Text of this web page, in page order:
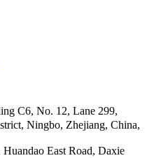
C6, No. 12, Lane 299,
Ningbo, Zhejiang, China,
East Road, Daxie